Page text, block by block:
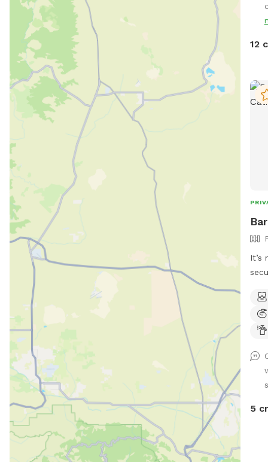
12
It’s
5